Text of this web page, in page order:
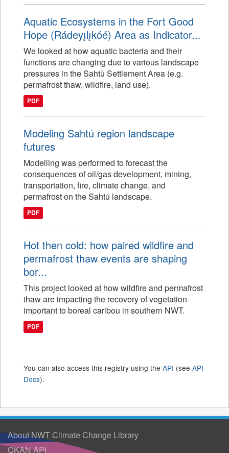
Aquatic Ecosystems in the Fort Good
Hope (Rádeyı̨lı̨kóé) Area as Indicator...
We looked at how aquatic bacteria and their
functions are changing due to various landscape
pressures in the Sahtù Settlement Area (e.g.
permafrost thaw, wildfire, land use).
PDF
Modeling Sahtú region landscape
futures
Modelling was performed to forecast the
consequences of oil/gas development, mining,
transportation, fire, climate change, and
permafrost on the Sahtú landscape.
PDF
Hot then cold: how paired wildfire and
permafrost thaw events are shaping
bor...
This project looked at how wildfire and permafrost
thaw are impacting the recovery of vegetation
important to boreal caribou in southern NWT.
PDF
You can also access this registry using the API (see API
Docs).
About NWT Climate Change Library
CKAN API